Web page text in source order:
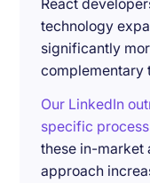
React
technology
significantly
complementary
Our LinkedIn
specific process
these in-market
approach